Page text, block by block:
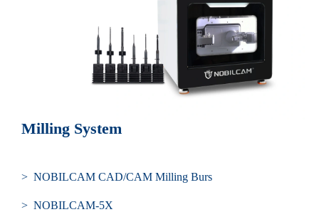
Milling System
> NOBILCAM CAD/CAM Milling Burs
> NOBILCAM-5X